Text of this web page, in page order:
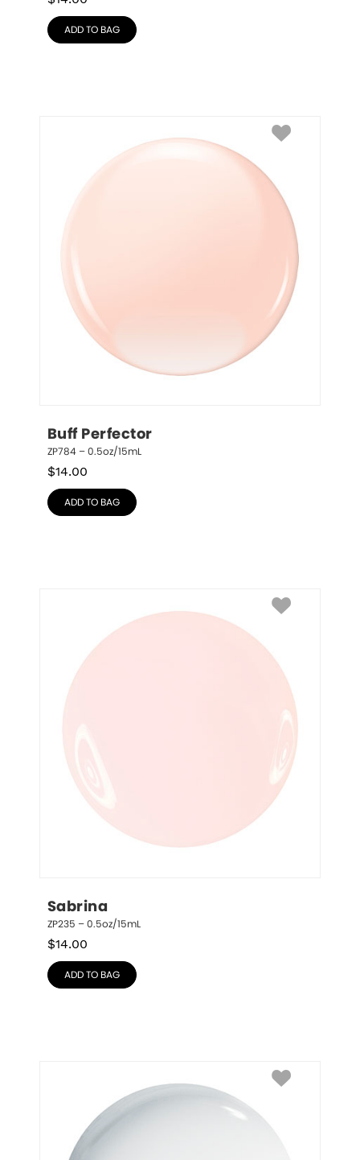
ADD TO BAG
Buff Perfector
ZP784 – 0.5oz/15mL
$14.00
ADD TO BAG
Sabrina
ZP235 – 0.5oz/15mL
$14.00
ADD TO BAG